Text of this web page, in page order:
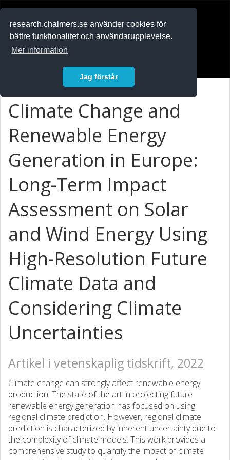
research.chalmers.se använder cookies för
bättre funktionalitet och användarupplevelse.
Mer information
Jag förstår
Climate Change and
Renewable Energy
Generation in Europe:
Long-Term Impact
Assessment on Solar
and Wind Energy Using
High-Resolution Future
Climate Data and
Considering Climate
Uncertainties
Artikel i vetenskaplig tidskrift, 2022
Climate change can strongly affect renewable energy
production. The state of the art in projecting future
renewable energy generation has focused on using
regional climate prediction. However, regional climate
prediction is characterized by inherent uncertainty due to
the complexity of climate models. This work provides a
comprehensive study to quantify the impact of climate